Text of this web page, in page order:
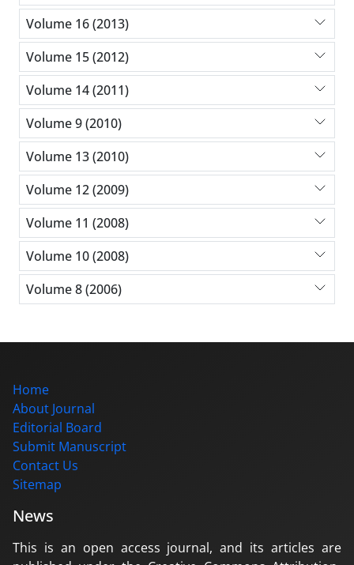
Volume 16 (2013)
Volume 15 (2012)
Volume 14 (2011)
Volume 9 (2010)
Volume 13 (2010)
Volume 12 (2009)
Volume 11 (2008)
Volume 10 (2008)
Volume 8 (2006)
Home
About Journal
Editorial Board
Submit Manuscript
Contact Us
Sitemap
News
This is an open access journal, and its articles are